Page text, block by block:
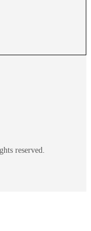
reserved.